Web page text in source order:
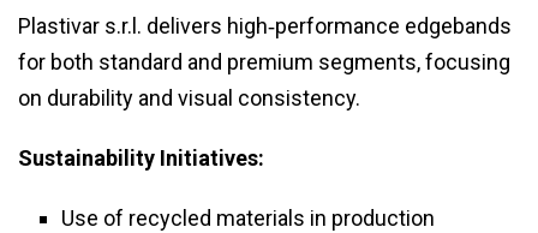
Plastivar s.r.l. delivers high‑performance edgebands
for both standard and premium segments, focusing
on durability and visual consistency.
Sustainability Initiatives:
Use of recycled materials in production